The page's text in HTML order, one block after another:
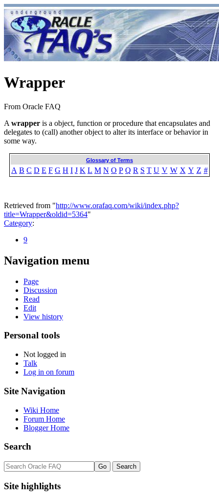
Wrapper
From Oracle FAQ
A wrapper is a object, function or procedure that encapsulates and
delegates to (call) another object to alter its interface or behavior in
some way.
Glossary of Terms
A B C D E F G H I J K L M N O P Q R S T U V W X Y Z #
Retrieved from "http://www.orafaq.com/wiki/index.php?
title=Wrapper&oldid=5364"
Category:
9
Navigation menu
Page
Discussion
Read
Edit
View history
Personal tools
Not logged in
Talk
Log in on forum
Site Navigation
Wiki Home
Forum Home
Blogger Home
Search
Site highlights